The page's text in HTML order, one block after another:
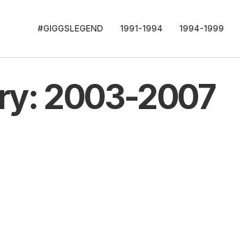
#GIGGSLEGEND 1991-1994 1994-1999
2003-2007